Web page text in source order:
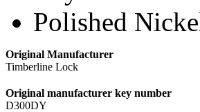
Polished
Original Manufacturer
Timberline Lock
Original manufacturer key number
D300DY